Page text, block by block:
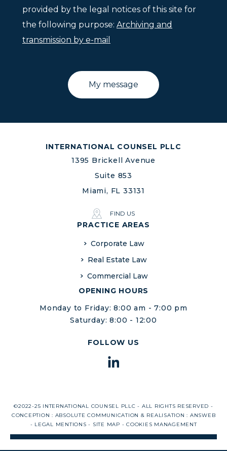
provided by the legal notices of this site for
the following purpose: Archiving and
transmission by e-mail
INTERNATIONAL COUNSEL PLLC
1395 Brickell Avenue
Suite 853
Miami, FL 33131
FIND US
PRACTICE AREAS
Corporate Law
Real Estate Law
Commercial Law
OPENING HOURS
Monday to Friday: 8:00 am - 7:00 pm
Saturday: 8:00 - 12:00
FOLLOW US
©2022-25 INTERNATIONAL COUNSEL PLLC - ALL RIGHTS RESERVED -
CONCEPTION : ABSOLUTE COMMUNICATION & REALISATION : ANSWEB
- LEGAL MENTIONS - SITE MAP - COOKIES MANAGEMENT